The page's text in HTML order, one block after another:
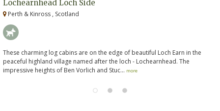
Lochearnhead Loch Side
Perth & Kinross , Scotland
These charming log cabins are on the edge of beautiful Loch Earn in the
peaceful highland village named after the loch - Lochearnhead. The
impressive heights of Ben Vorlich and Stuc... more